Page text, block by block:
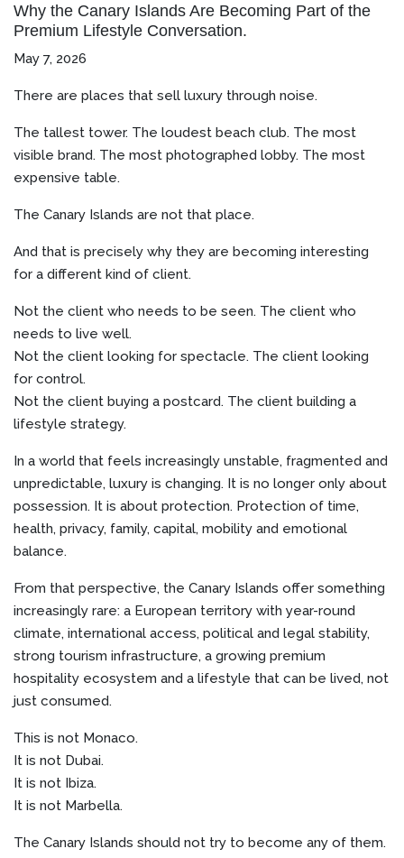
Why the Canary Islands Are Becoming Part of the
Premium Lifestyle Conversation.
May 7, 2026
There are places that sell luxury through noise.
The tallest tower. The loudest beach club. The most
visible brand. The most photographed lobby. The most
expensive table.
The Canary Islands are not that place.
And that is precisely why they are becoming interesting
for a different kind of client.
Not the client who needs to be seen. The client who
needs to live well.
Not the client looking for spectacle. The client looking
for control.
Not the client buying a postcard. The client building a
lifestyle strategy.
In a world that feels increasingly unstable, fragmented and
unpredictable, luxury is changing. It is no longer only about
possession. It is about protection. Protection of time,
health, privacy, family, capital, mobility and emotional
balance.
From that perspective, the Canary Islands offer something
increasingly rare: a European territory with year-round
climate, international access, political and legal stability,
strong tourism infrastructure, a growing premium
hospitality ecosystem and a lifestyle that can be lived, not
just consumed.
This is not Monaco.
It is not Dubai.
It is not Ibiza.
It is not Marbella.
The Canary Islands should not try to become any of them.